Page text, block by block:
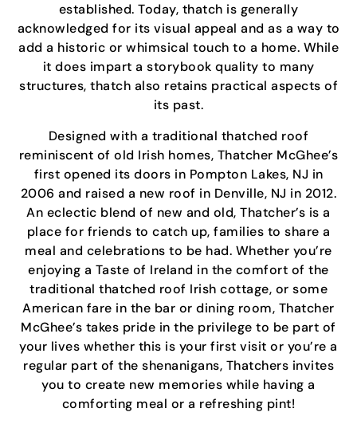
established. Today, thatch is generally
acknowledged for its visual appeal and as a way to
add a historic or whimsical touch to a home. While
it does impart a storybook quality to many
structures, thatch also retains practical aspects of
its past.
Designed with a traditional thatched roof
reminiscent of old Irish homes, Thatcher McGhee’s
first opened its doors in Pompton Lakes, NJ in
2006 and raised a new roof in Denville, NJ in 2012.
An eclectic blend of new and old, Thatcher’s is a
place for friends to catch up, families to share a
meal and celebrations to be had. Whether you’re
enjoying a Taste of Ireland in the comfort of the
traditional thatched roof Irish cottage, or some
American fare in the bar or dining room, Thatcher
McGhee’s takes pride in the privilege to be part of
your lives whether this is your first visit or you’re a
regular part of the shenanigans, Thatchers invites
you to create new memories while having a
comforting meal or a refreshing pint!